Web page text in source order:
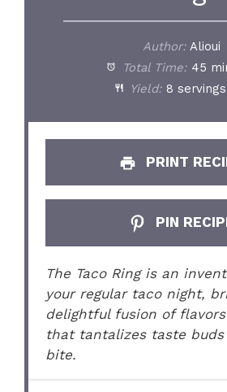
Author: Alioui
Total Time: 45
Yield: 8 servings
PRINT
PIN
The Taco Ring is an
your regular taco night,
delightful fusion of
that tantalizes taste
bite.